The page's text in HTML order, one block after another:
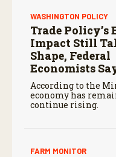
WASHINGTON POLICY
Trade Policy’s
Impact Still
Shape, Federal
Economists
According to the
economy has
continue rising.
FARM MONITOR